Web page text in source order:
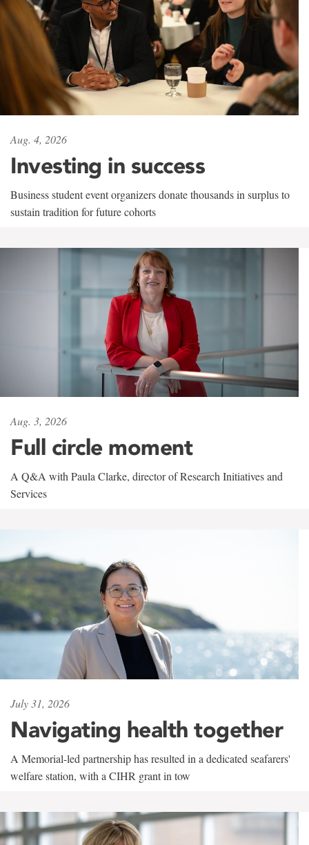
Aug. 4, 2026
Investing in success
Business student event organizers donate thousands in surplus to
sustain tradition for future cohorts
Aug. 3, 2026
Full circle moment
A Q&A with Paula Clarke, director of Research Initiatives and
Services
July 31, 2026
Navigating health together
A Memorial-led partnership has resulted in a dedicated seafarers'
welfare station, with a CIHR grant in tow